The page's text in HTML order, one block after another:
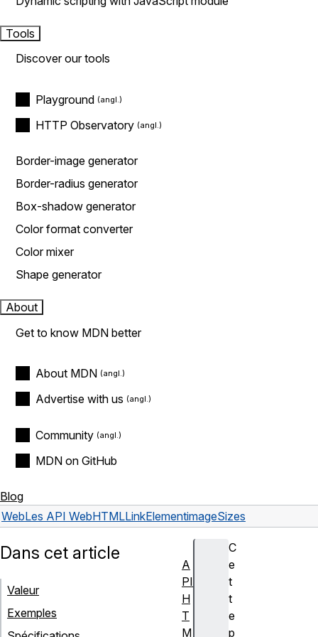
Tools
Discover our tools
Playground
HTTP Observatory
Border-image generator
Border-radius generator
Box-shadow generator
Color format converter
Color mixer
Shape generator
About
Get to know MDN better
About MDN
Advertise with us
Community
MDN on GitHub
Blog
WebLes API WebHTMLLinkElementimageSizes
C
e
t
t
e
p
Dans cet article
Valeur
Exemples
A
PI
H
T
M